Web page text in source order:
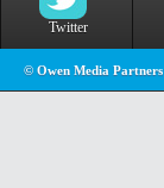
Twitter
© Owen Media